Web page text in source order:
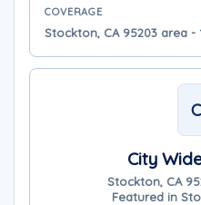
COVERAGE
Stockton, CA 95203 area
City
Stockton, CA
Featured in